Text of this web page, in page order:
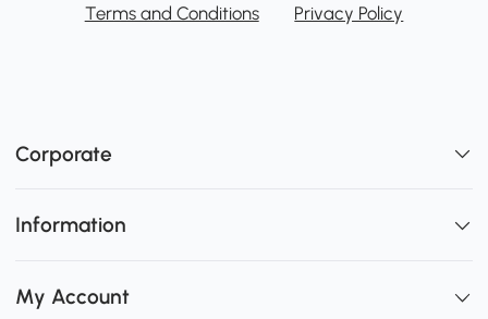
Terms and Conditions Privacy Policy
Corporate
Information
My Account